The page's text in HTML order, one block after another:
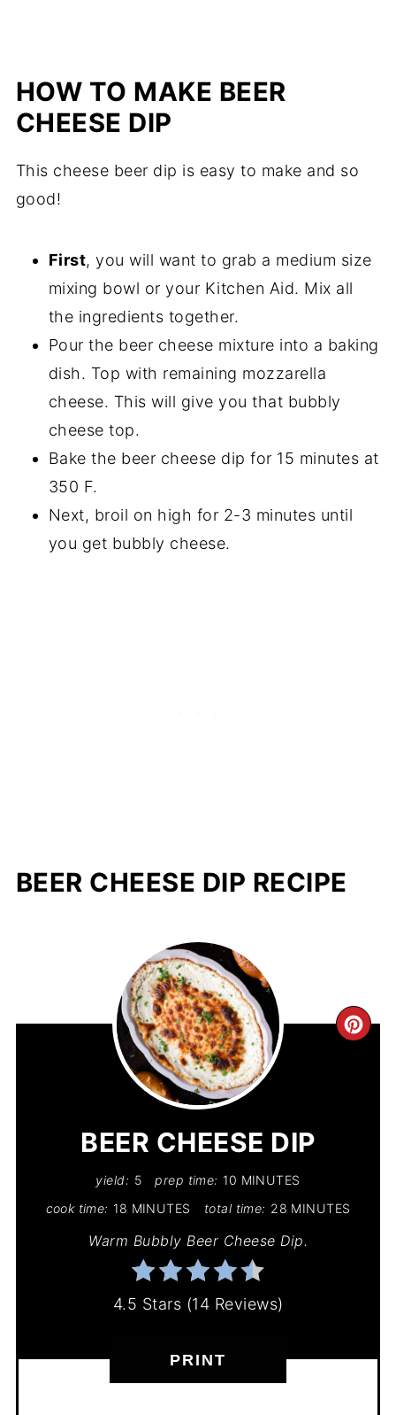
HOW TO MAKE BEER
CHEESE DIP
This cheese beer dip is easy to make and so
good!
First, you will want to grab a medium size
mixing bowl or your Kitchen Aid. Mix all
the ingredients together.
Pour the beer cheese mixture into a baking
dish. Top with remaining mozzarella
cheese. This will give you that bubbly
cheese top.
Bake the beer cheese dip for 15 minutes at
350 F.
Next, broil on high for 2-3 minutes until
you get bubbly cheese.
BEER CHEESE DIP RECIPE
BEER CHEESE DIP
yield: 5 prep time: 10 MINUTES
cook time: 18 MINUTES total time: 28 MINUTES
Warm Bubbly Beer Cheese Dip.
4.5 Stars (14 Reviews)
PRINT